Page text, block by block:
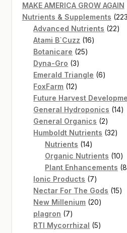
products
MAKE AMERICA GROW AGAIN
Nutrients & Supplements
Advanced Nutrients 2222
Atami B`Cuzz 1616
Botanicare 2525
Dyna-Gro 33
products
Emerald Triangle 66
FoxFarm 1212
products
Future Harvest
General Hydroponics 1414
General Organics 22
Humboldt Nutrients 3232
Nutrients 1414
products
Organic Nutrients 1010
Plant Enhancements 8
Ionic Products 77
products
Nectar For The Gods 1515
New Millenium 2020
plagron 77
products
RTI Mycorrhizal 55